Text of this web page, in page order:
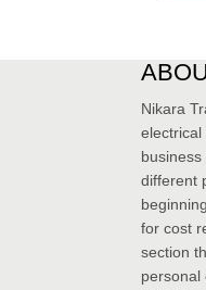
Nikara
electrical
different
for cost
section
personal